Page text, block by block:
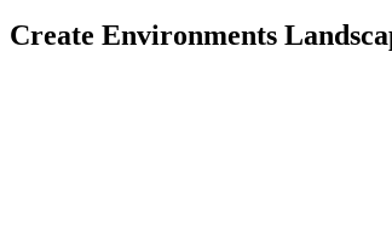
Create Environments